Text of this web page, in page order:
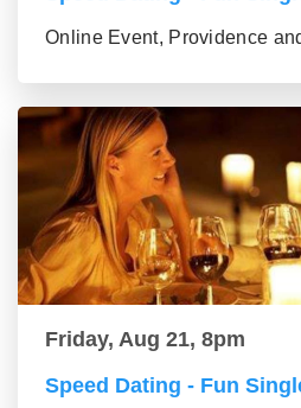
Online Event, Providence
Friday, Aug 21, 8pm
Speed Dating - Fun